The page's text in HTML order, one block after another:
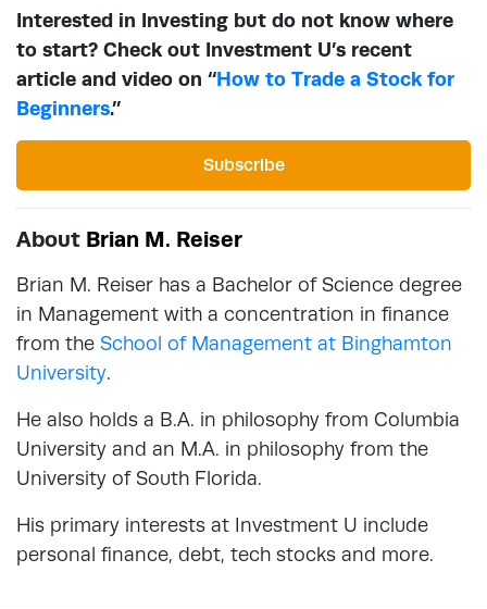
Interested in Investing but do not know where
to start? Check out Investment U’s recent
article and video on “How to Trade a Stock for
Beginners.”
Subscribe
About Brian M. Reiser
Brian M. Reiser has a Bachelor of Science degree
in Management with a concentration in finance
from the School of Management at Binghamton
University.
He also holds a B.A. in philosophy from Columbia
University and an M.A. in philosophy from the
University of South Florida.
His primary interests at Investment U include
personal finance, debt, tech stocks and more.